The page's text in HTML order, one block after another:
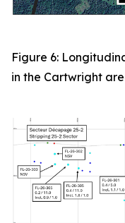
Figure 6:
in the Cartwright